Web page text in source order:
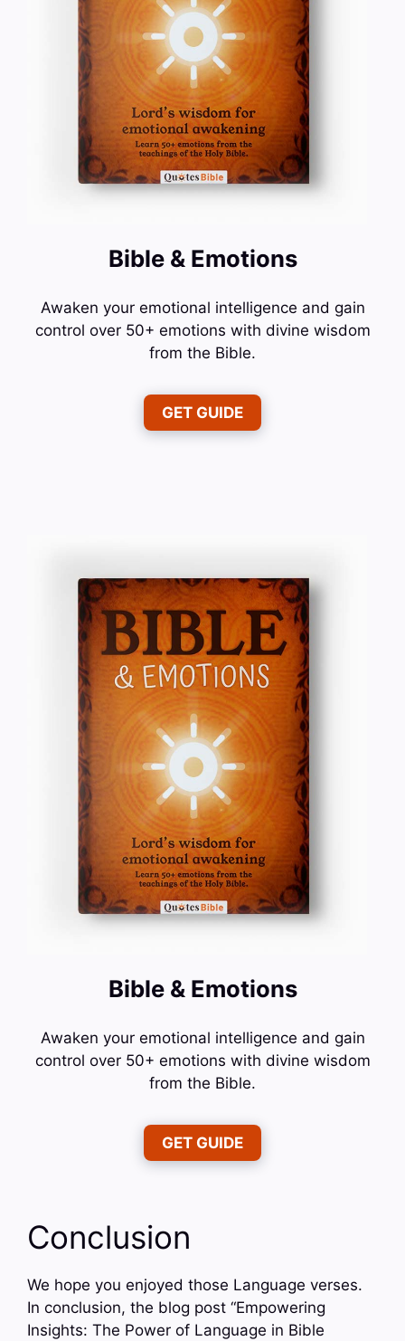
Bible & Emotions
Awaken your emotional intelligence and gain
control over 50+ emotions with divine wisdom
from the Bible.
GET GUIDE
Bible & Emotions
Awaken your emotional intelligence and gain
control over 50+ emotions with divine wisdom
from the Bible.
GET GUIDE
Conclusion
We hope you enjoyed those Language verses.
In conclusion, the blog post “Empowering
Insights: The Power of Language in Bible